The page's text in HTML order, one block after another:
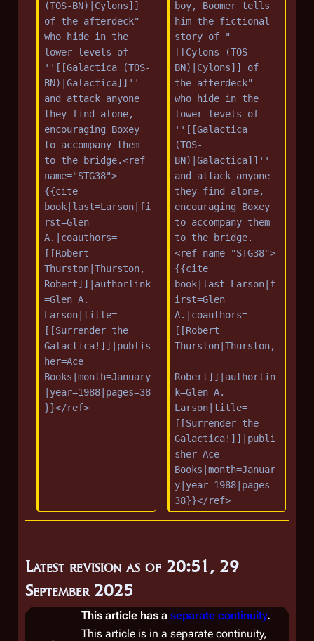
(TOS-BN)|Cylons]]
of the afterdeck"
who hide in the
lower levels of
''[[Galactica (TOS-
BN)|Galactica]]''
and attack anyone
they find alone,
encouraging Boxey
to accompany them
to the bridge.<ref
name="STG38">
{{cite
book|last=Larson|fi
rst=Glen
A.|coauthors=
[[Robert
Thurston|Thurston,
Robert]]|authorlink
=Glen A.
Larson|title=
[[Surrender the
Galactica!]]|publis
her=Ace
Books|month=January
|year=1988|pages=38
}}</ref>
boy, Boomer tells
him the fictional
story of "
[[Cylons (TOS-
BN)|Cylons]] of
the afterdeck"
who hide in the
lower levels of
''[[Galactica
(TOS-
BN)|Galactica]]''
and attack anyone
they find alone,
encouraging Boxey
to accompany them
to the bridge.
<ref name="STG38">
{{cite
book|last=Larson|f
irst=Glen
A.|coauthors=
[[Robert
Thurston|Thurston,
Robert]]|authorlin
k=Glen A.
Larson|title=
[[Surrender the
Galactica!]]|publi
sher=Ace
Books|month=Januar
y|year=1988|pages=
38}}</ref>
Latest revision as of 20:51, 29
September 2025
This article has a separate continuity.
This article is in a separate continuity,